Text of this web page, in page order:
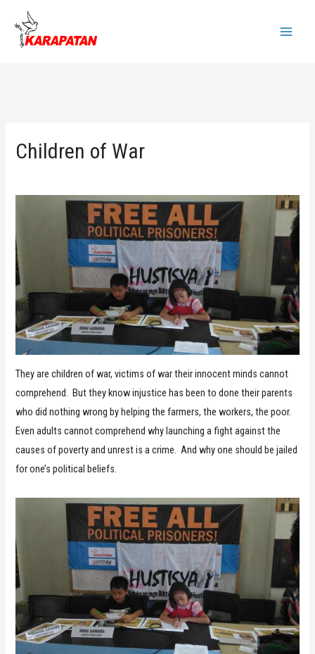
content
Children of War
They are children of war, victims of war their innocent minds cannot
comprehend. But they know injustice has been to done their parents
who did nothing wrong by helping the farmers, the workers, the poor.
Even adults cannot comprehend why launching a fight against the
causes of poverty and unrest is a crime. And why one should be jailed
for one’s political beliefs.